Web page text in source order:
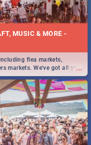
MUSIC & MORE -
...
flea markets,
markets. We've got all you